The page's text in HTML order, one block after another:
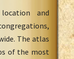
and
The atlas
of the most